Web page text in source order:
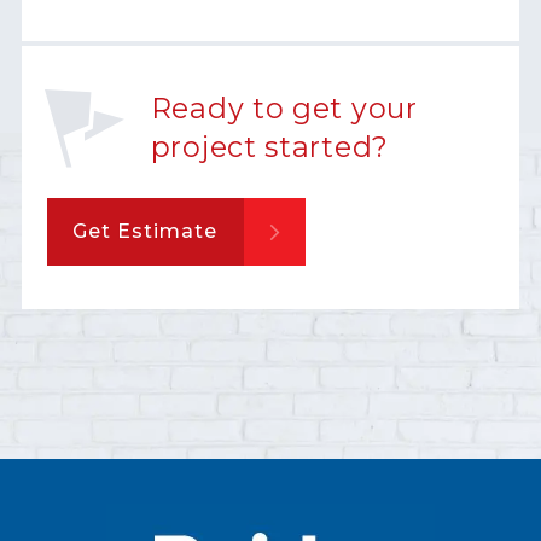
Ready to get your
project started?
Get Estimate